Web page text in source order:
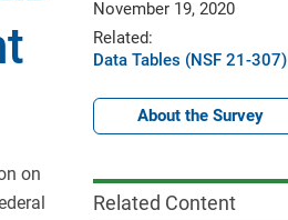
on
November 19, 2020
Related:
Data Tables (NSF 21-307)
About the Survey
Related Content